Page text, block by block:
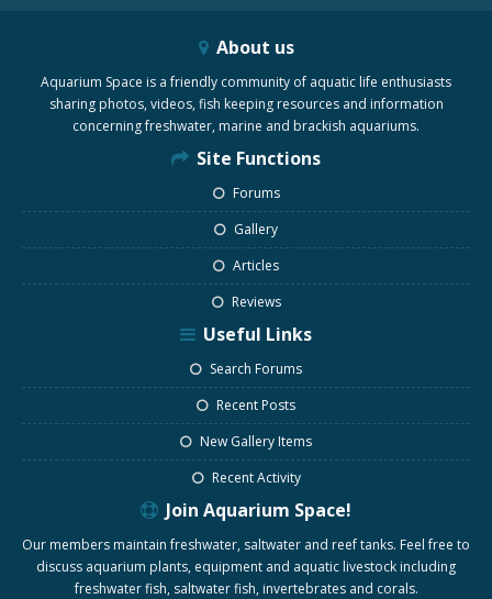
About us
Aquarium Space is a friendly community of aquatic life enthusiasts
sharing photos, videos, fish keeping resources and information
concerning freshwater, marine and brackish aquariums.
Site Functions
Forums
Gallery
Articles
Reviews
Useful Links
Search Forums
Recent Posts
New Gallery Items
Recent Activity
Join Aquarium Space!
Our members maintain freshwater, saltwater and reef tanks. Feel free to
discuss aquarium plants, equipment and aquatic livestock including
freshwater fish, saltwater fish, invertebrates and corals.